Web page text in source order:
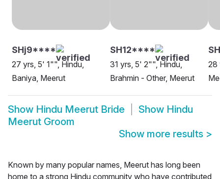
SHj9****
27 yrs, 5' 1"", Hindu,
Baniya, Meerut
SH12****
31 yrs, 5' 2"", Hindu,
Brahmin - Other, Meerut
28
Show Hindu Meerut Bride Show Hindu
Meerut Groom
Show more results >
Known by many popular names, Meerut has long been
home to a strong Hindu community who have contributed